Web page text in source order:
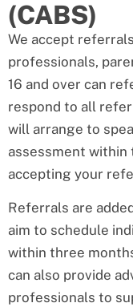
(CABS)
We accept
professionals,
16 and over can
respond to all
will arrange to
assessment
accepting your
Referrals are
aim to schedule
within three
can also provide
professionals to